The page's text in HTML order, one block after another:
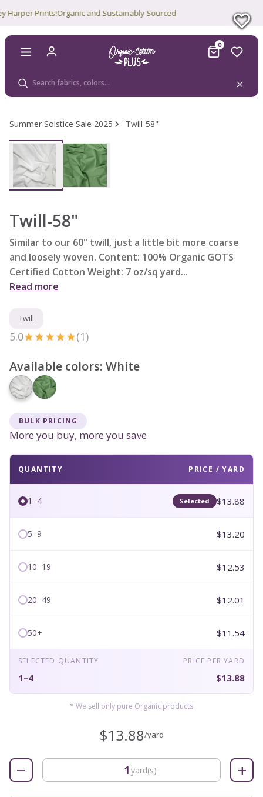
Prints!Organic and Sustainably Sourced
0
Summer Solstice Sale 2025 Twill-58"
Twill-58"
Similar to our 60" twill, just a little bit more coarse
and loosely woven. Content: 100% Organic GOTS
Certified Cotton Weight: 7 oz/sq yard...
Read more
Twill
5.0 (1)
Available colors: White
BULK PRICING
More you buy, more you save
QUANTITY PRICE / YARD
1–4 Selected $13.88
5–9 $13.20
10–19 $12.53
20–49 $12.01
50+ $11.54
SELECTED QUANTITY
1–4
PRICE PER YARD
$13.88
* We sell only pure Organic products
$13.88/yard
− yard(s) +